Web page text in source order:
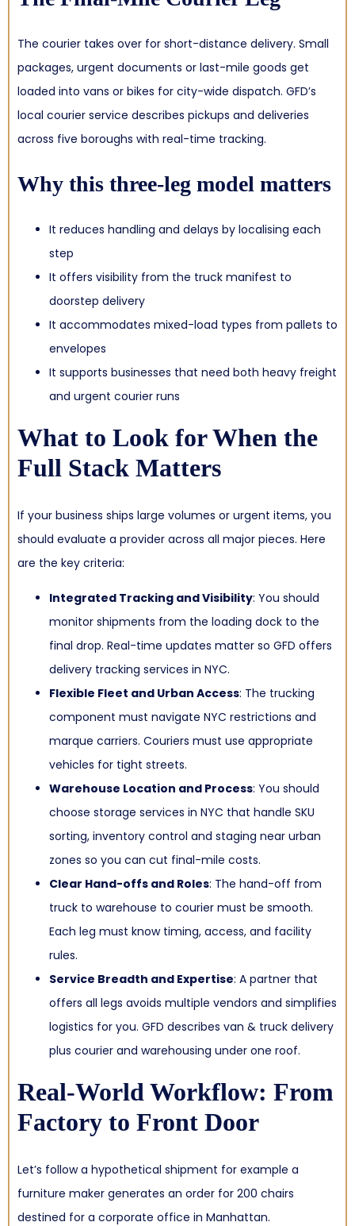
The courier takes over for short-distance delivery. Small
packages, urgent documents or last-mile goods get
loaded into vans or bikes for city-wide dispatch. GFD’s
local courier service describes pickups and deliveries
across five boroughs with real-time tracking.
Why this three-leg model matters
It reduces handling and delays by localising each
step
It offers visibility from the truck manifest to
doorstep delivery
It accommodates mixed-load types from pallets to
envelopes
It supports businesses that need both heavy freight
and urgent courier runs
What to Look for When the
Full Stack Matters
If your business ships large volumes or urgent items, you
should evaluate a provider across all major pieces. Here
are the key criteria:
Integrated Tracking and Visibility: You should
monitor shipments from the loading dock to the
final drop. Real-time updates matter so GFD offers
delivery tracking services in NYC.
Flexible Fleet and Urban Access: The trucking
component must navigate NYC restrictions and
marque carriers. Couriers must use appropriate
vehicles for tight streets.
Warehouse Location and Process: You should
choose storage services in NYC that handle SKU
sorting, inventory control and staging near urban
zones so you can cut final-mile costs.
Clear Hand-offs and Roles: The hand-off from
truck to warehouse to courier must be smooth.
Each leg must know timing, access, and facility
rules.
Service Breadth and Expertise: A partner that
offers all legs avoids multiple vendors and simplifies
logistics for you. GFD describes van & truck delivery
plus courier and warehousing under one roof.
Real-World Workflow: From
Factory to Front Door
Let’s follow a hypothetical shipment for example a
furniture maker generates an order for 200 chairs
destined for a corporate office in Manhattan.